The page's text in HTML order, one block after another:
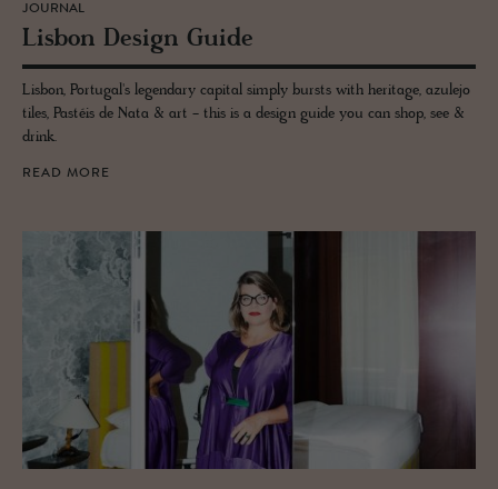
JOURNAL
Lis­bon De­sign Guide
Lisbon, Portugal's legendary capital simply bursts with heritage, azulejo
tiles, Pastéis de Nata & art - this is a design guide you can shop, see &
drink.
READ MORE